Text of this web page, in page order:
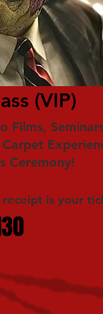
(VIP)
Films,
Ceremony!
is your